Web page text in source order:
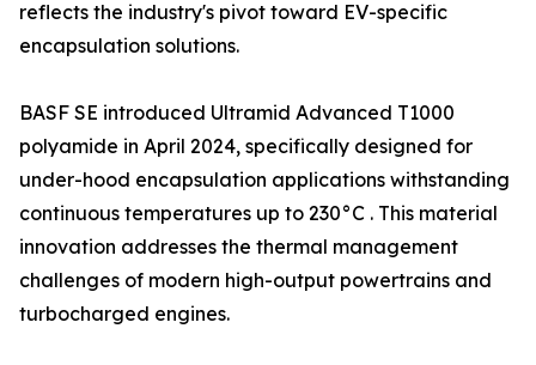
reflects the industry's pivot toward EV-specific
encapsulation solutions.
BASF SE introduced Ultramid Advanced T1000
polyamide in April 2024, specifically designed for
under-hood encapsulation applications withstanding
continuous temperatures up to 230°C . This material
innovation addresses the thermal management
challenges of modern high-output powertrains and
turbocharged engines.